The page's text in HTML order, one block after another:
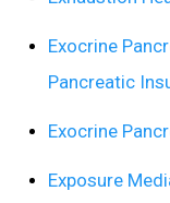
Exocrine
Pancreatic
Exocrine
Exposure